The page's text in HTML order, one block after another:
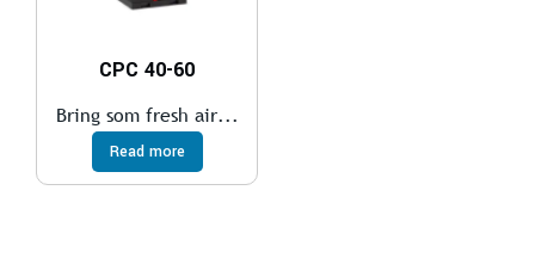
CPC 40-60
Bring som fresh air...
Read more